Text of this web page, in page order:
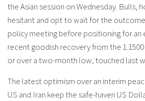
the Asian session on Wednesday. Bulls,
hesitant and opt to wait for the
policy meeting before positioning for an
recent goodish recovery from the
or over a two-month low, touched last
The latest optimism over an interim
US and Iran keep the safe-haven US